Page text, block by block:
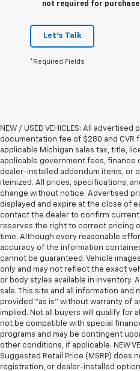
not required for
Let's Talk
*Required Fields
NEW / USED VEHICLES: All
documentation fee of $280 and CVR
applicable Michigan sales tax, title,
applicable government fees, finance
dealer-installed addendum items, or
itemized. All prices, specifications,
change without notice. Advertised
displayed and expire at the close of
contact the dealer to confirm current
reserves the right to correct pricing
time. Although every reasonable
accuracy of the information
cannot be guaranteed. Vehicle
only and may not reflect the exact
or body styles available in inventory.
sale. This site and all information and
provided “as is” without warranty of
implied. Not all buyers will qualify for
not be compatible with special
programs and may be contingent
other conditions, if applicable. NEW
Suggested Retail Price (MSRP) does
registration, or dealer-installed